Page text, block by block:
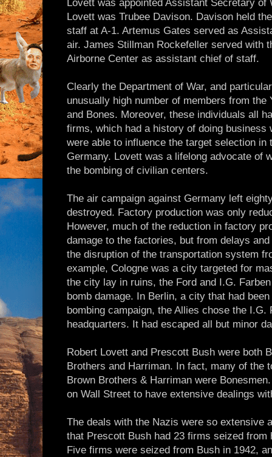
Lovett was appointed Assistant Secretary
Lovett was Trubee Davison. Davison held
staff at A-1. Artemus Gates served as
air. James Stillman Rockefeller served with
Airborne Center as assistant chief of staff.
Clearly the Department of War, and
unusually high number of members from the
and Bones. Moreover, these individuals all
firms, which had a history of doing business
were able to influence the target selection in
Germany. Lovett was a lifelong advocate of
the bombing of civilian centers.
The air campaign against Germany left
destroyed. Factory production was only
However, much of the reduction in factory
damage to the factories, but from delays
the disruption of the transportation system
example, Cologne was a city targeted for
the city lay in ruins, the Ford and I.G.
bomb damage. In Berlin, a city that had
bombing campaign, the Allies chose the I.G.
headquarters. It had escaped all but minor
Robert Lovett and Prescott Bush were both
Brothers and Harriman. In fact, many of the
Brown Brothers & Harriman were
on Wall Street to have extensive dealings
The deals with the Nazis were so extensive
that Prescott Bush had 23 firms seized from
Five firms were seized from Bush in 1942,